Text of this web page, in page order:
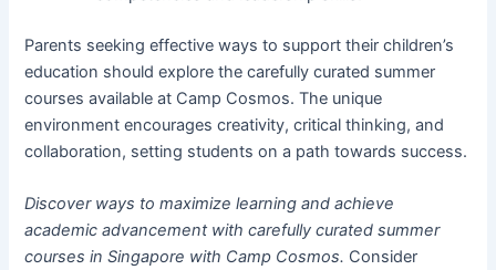
Parents seeking effective ways to support their children’s
education should explore the carefully curated summer
courses available at Camp Cosmos. The unique
environment encourages creativity, critical thinking, and
collaboration, setting students on a path towards success.
Discover ways to maximize learning and achieve
academic advancement with carefully curated summer
courses in Singapore with Camp Cosmos. Consider